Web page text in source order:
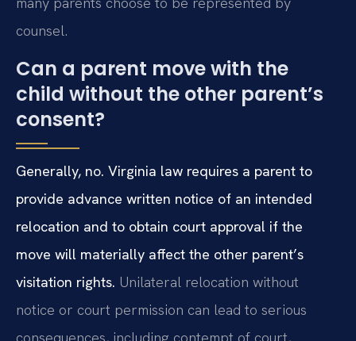
counsel.
Can a parent move with the
child without the other parent’s
consent?
Generally, no. Virginia law requires a parent to
provide advance written notice of an intended
relocation and to obtain court approval if the
move will materially affect the other parent’s
visitation rights. Unilateral relocation without
notice or court permission can lead to serious
consequences, including contempt of court,